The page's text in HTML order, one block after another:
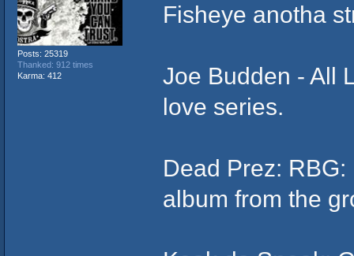
Posts: 25319
Thanked: 912 times
Karma: 412
Fisheye anotha
Joe Budden - All
love series.
Dead Prez:
album from the